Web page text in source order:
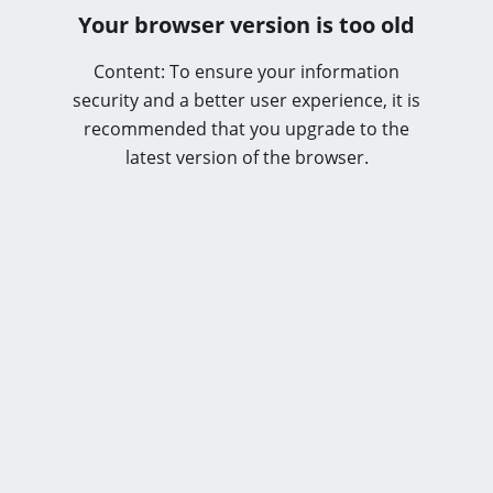
Your browser version is too old
Content: To ensure your information
security and a better user experience, it is
recommended that you upgrade to the
latest version of the browser.